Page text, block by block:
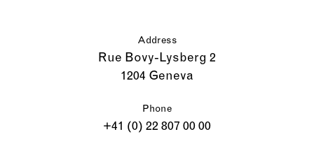
Address
Rue Bovy-Lysberg 2
1204 Geneva
Phone
+41 (0) 22 807 00 00